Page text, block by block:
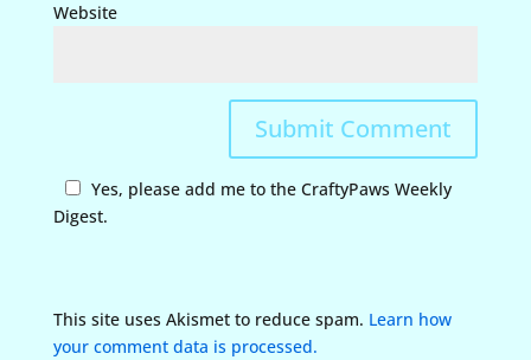
Website
Yes, please add me to the CraftyPaws Weekly
Digest.
This site uses Akismet to reduce spam. Learn how
your comment data is processed.